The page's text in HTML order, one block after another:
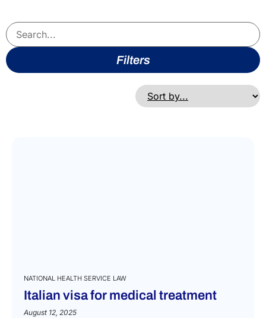
Filters
NATIONAL HEALTH SERVICE LAW
Italian visa for medical treatment
August 12, 2025